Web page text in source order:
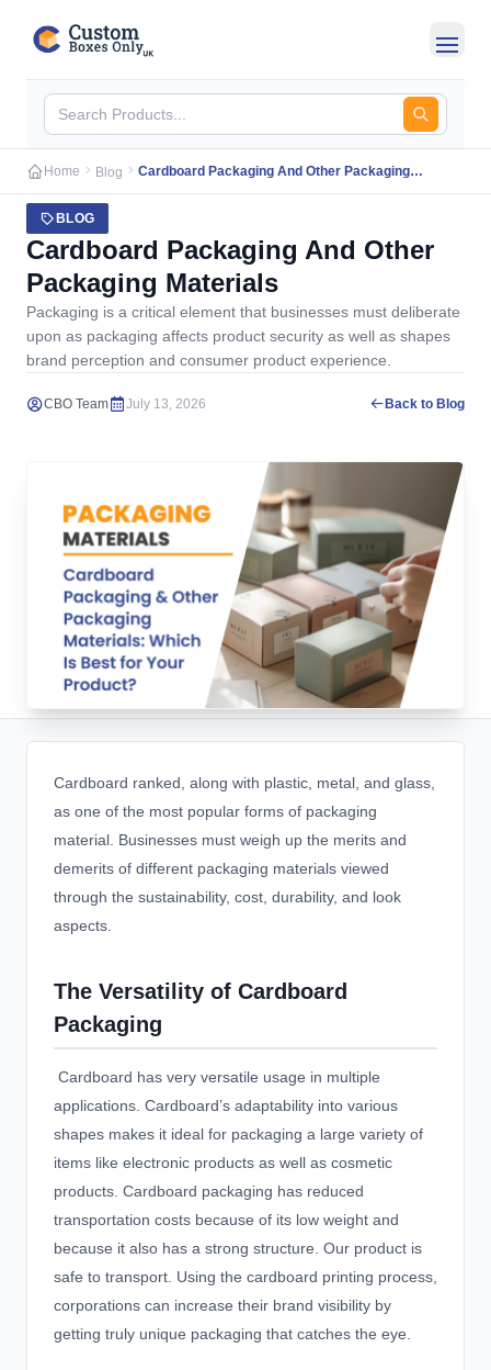
Skip to main content
Home Blog
Cardboard Packaging And Other Packaging
BLOG
Cardboard Packaging And Other
Packaging Materials
Packaging is a critical element that businesses must deliberate
upon as packaging affects product security as well as shapes
brand perception and consumer product experience.
CBO Team July 13, 2026 Back to Blog
Cardboard ranked, along with plastic, metal, and glass,
as one of the most popular forms of packaging
material. Businesses must weigh up the merits and
demerits of different packaging materials viewed
through the sustainability, cost, durability, and look
aspects.
The Versatility of Cardboard
Packaging
Cardboard has very versatile usage in multiple
applications. Cardboard’s adaptability into various
shapes makes it ideal for packaging a large variety of
items like electronic products as well as cosmetic
products. Cardboard packaging has reduced
transportation costs because of its low weight and
because it also has a strong structure. Our product is
safe to transport. Using the cardboard printing process,
corporations can increase their brand visibility by
getting truly unique packaging that catches the eye.